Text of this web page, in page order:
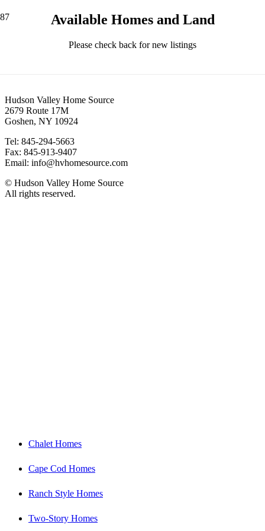
Available Homes and Land
Please check back for new listings
Hudson Valley Home Source
2679 Route 17M
Goshen, NY 10924
Tel: 845-294-5663
Fax: 845-913-9407
Email: info@hvhomesource.com
© Hudson Valley Home Source
All rights reserved.
Chalet Homes
Cape Cod Homes
Ranch Style Homes
Two-Story Homes